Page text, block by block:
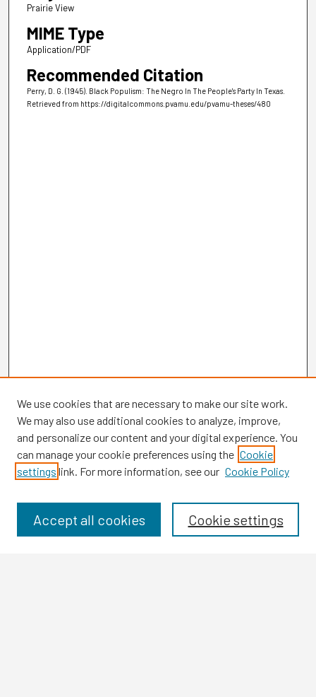
Prairie View
MIME Type
Application/PDF
Recommended Citation
Perry, D. G. (1945). Black Populism: The Negro In The People's Party In Texas.
Retrieved from https://digitalcommons.pvamu.edu/pvamu-theses/480
Browse
Disciplines
We use cookies that are necessary to make our site work.
We may also use additional cookies to analyze, improve,
and personalize our content and your digital experience. You
can manage your cookie preferences using the Cookie
settings link. For more information, see our Cookie Policy
Cookie settings
Accept all cookies